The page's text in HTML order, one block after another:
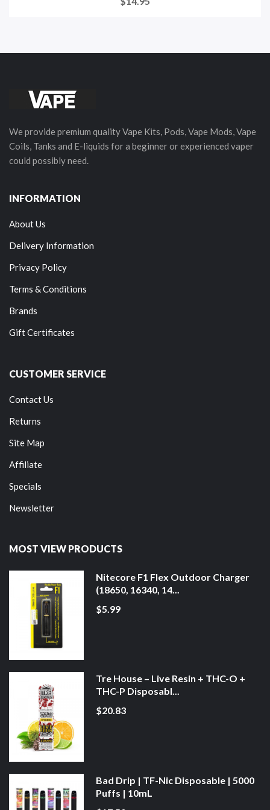
We provide premium quality Vape Kits, Pods, Vape Mods, Vape
Coils, Tanks and E-liquids for a beginner or experienced vaper
could possibly need.
INFORMATION
About Us
Delivery Information
Privacy Policy
Terms & Conditions
Brands
Gift Certificates
CUSTOMER SERVICE
Contact Us
Returns
Site Map
Affiliate
Specials
Newsletter
MOST VIEW PRODUCTS
Nitecore F1 Flex Outdoor Charger
(18650, 16340, 14...
$5.99
Tre House – Live Resin + THC-O +
THC-P Disposabl...
$20.83
Bad Drip | TF-Nic Disposable | 5000
Puffs | 10mL